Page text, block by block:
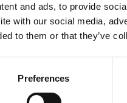
and ads, to provide
with our social media,
to them or that they’ve
Preferences